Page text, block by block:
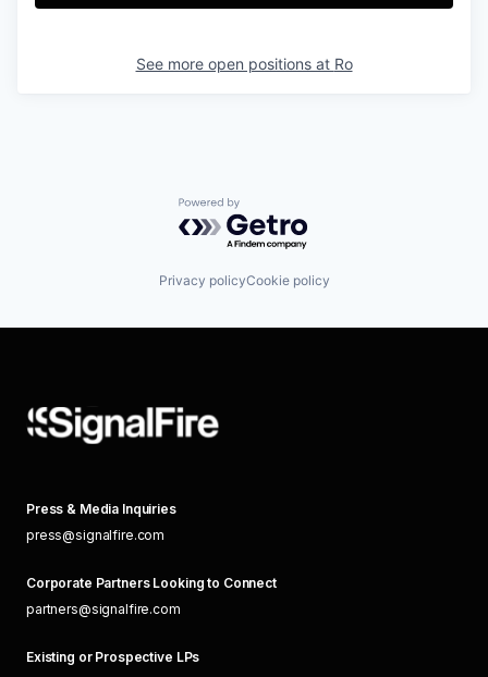
See more open positions at Ro
Powered by Getro.com
Privacy policyCookie policy
Press & Media Inquiries
press@signalfire.com
Corporate Partners Looking to Connect
partners@signalfire.com
Existing or Prospective LPs